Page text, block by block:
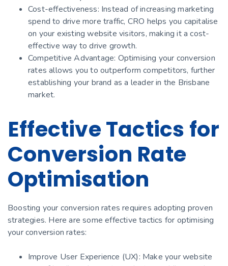
Cost-effectiveness: Instead of increasing marketing
spend to drive more traffic, CRO helps you capitalise
on your existing website visitors, making it a cost-
effective way to drive growth.
Competitive Advantage: Optimising your conversion
rates allows you to outperform competitors, further
establishing your brand as a leader in the Brisbane
market.
Effective Tactics for
Conversion Rate
Optimisation
Boosting your conversion rates requires adopting proven
strategies. Here are some effective tactics for optimising
your conversion rates:
Improve User Experience (UX): Make your website